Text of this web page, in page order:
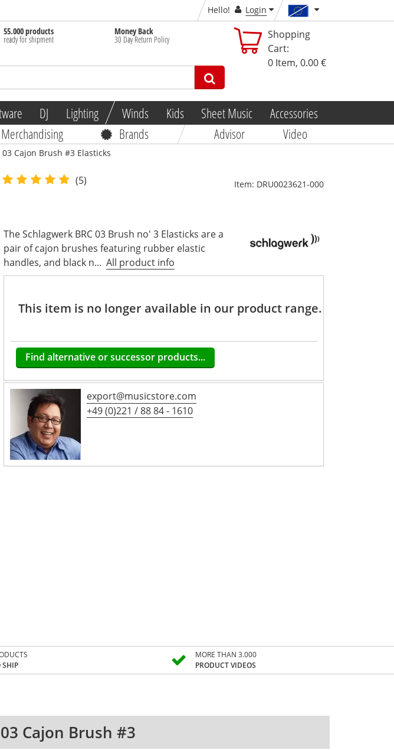
Hello!
Login
55.000 products
ready for shipment
Money Back
30 Day Return Policy
Shopping
Cart:
0 Item, 0.00 €
DJ Lighting Winds Kids Sheet Music
Accessories
Merchandising Brands Advisor Video
03 Cajon Brush #3 Elasticks
(5) Item: DRU0023621-000
The Schlagwerk BRC 03 Brush no' 3 Elasticks are a
pair of cajon brushes featuring rubber elastic
handles, and black n... All product info
This item is no longer available in our product range.
Find alternative or successor products...
export@musicstore.com
+49 (0)221 / 88 84 - 1610
SHIP
MORE THAN 3.000
PRODUCT VIDEOS
03 Cajon Brush #3